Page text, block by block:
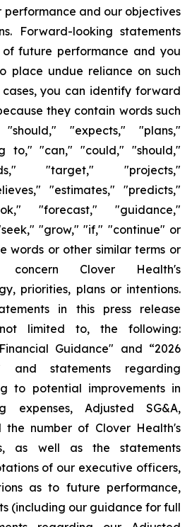
and our objectives
Forward-looking statements
future performance and you
place undue reliance on such
cases, you can identify forward
they contain words such
"expects," "plans,"
to," "can," "could," "should,"
"target," "projects,"
"estimates," "predicts,"
"forecast," "guidance,"
"grow," "if," "continue" or
words or other similar terms or
concern Clover Health's
priorities, plans or intentions.
in this press release
limited to, the following:
Guidance" and “2026
and statements regarding
to potential improvements in
expenses, Adjusted SG&A,
the number of Clover Health's
as well as the statements
of our executive officers,
as to future performance,
(including our guidance for full